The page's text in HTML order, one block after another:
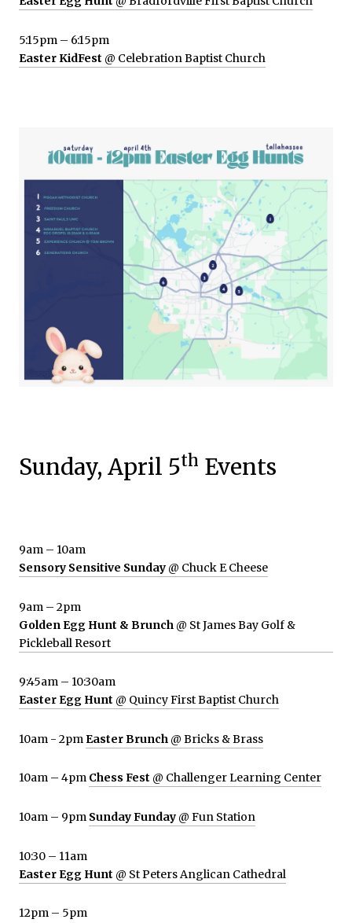
5:15pm – 6:15pm
Easter KidFest @ Celebration Baptist Church
Sunday, April 5th Events
9am – 10am
Sensory Sensitive Sunday @ Chuck E Cheese
9am – 2pm
Golden Egg Hunt & Brunch @ St James Bay Golf &
Pickleball Resort
9:45am – 10:30am
Easter Egg Hunt @ Quincy First Baptist Church
10am - 2pmEaster Brunch @ Bricks & Brass
10am – 4pm Chess Fest @ Challenger Learning Center
10am – 9pm Sunday Funday @ Fun Station
10:30 – 11am
Easter Egg Hunt @ St Peters Anglican Cathedral
12pm – 5pm